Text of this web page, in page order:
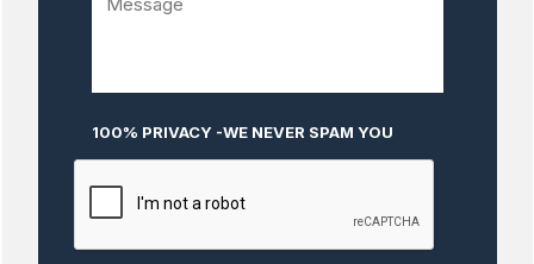
100% PRIVACY -WE NEVER SPAM YOU